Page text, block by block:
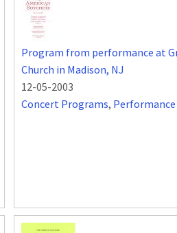
Program from performance at
Church in Madison, NJ
12-05-2003
Concert Programs, Performance